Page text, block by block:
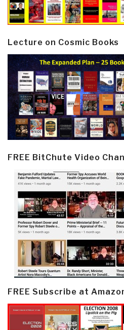
Lecture on Cosmic Books
FREE BitChute Video
FREE Subscribe at